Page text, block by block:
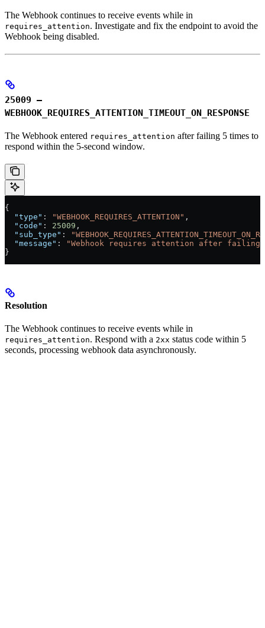
The Webhook continues to receive events while in
requires_attention. Investigate and fix the endpoint to avoid the
Webhook being disabled.
25009 –
WEBHOOK_REQUIRES_ATTENTION_TIMEOUT_ON_RESPONSE
The Webhook entered requires_attention after failing 5 times to
respond within the 5-second window.
{
  "type"
: "WEBHOOK_REQUIRES_ATTENTION" ,
  "code"
: 25009 ,
  "sub_type"
:
  "message"
:
"Webhook requires attention after failing
}
Resolution
The Webhook continues to receive events while in
requires_attention. Respond with a 2xx status code within 5
seconds, processing webhook data asynchronously.